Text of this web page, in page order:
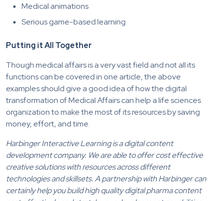
Medical animations
Serious game-based learning
Putting it All Together
Though medical affairs is a very vast field and not all its
functions can be covered in one article, the above
examples should give a good idea of how the digital
transformation of Medical Affairs can help a life sciences
organization to make the most of its resources by saving
money, effort, and time.
Harbinger Interactive Learning is a digital content
development company. We are able to offer cost effective
creative solutions with resources across different
technologies and skillsets. A partnership with Harbinger can
certainly help you build high quality digital pharma content